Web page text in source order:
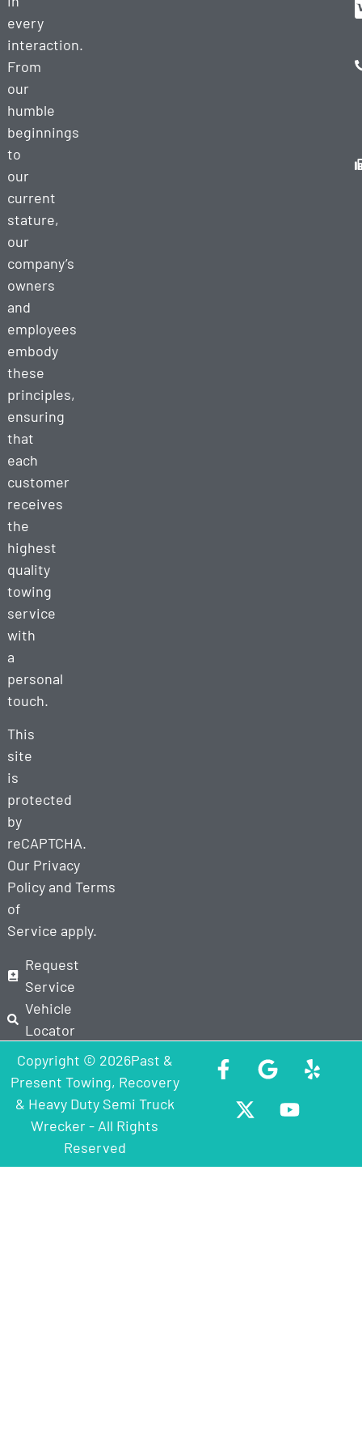
every
interaction.
From
our
humble
beginnings
to
our
current
stature,
our
company’s
owners
and
employees
embody
these
principles,
ensuring
that
each
customer
receives
the
highest
quality
towing
service
with
a
personal
touch.
This
site
is
protected
by
reCAPTCHA.
Our Privacy
Policyand Terms
of
Service apply.
Request
Service
Vehicle
Locator
Copyright © 2026Past &
Present Towing, Recovery
& Heavy Duty Semi Truck
Wrecker - All Rights
Reserved